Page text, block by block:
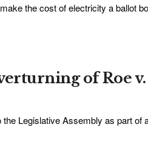
the cost of electricity a ballot
of Roe v.
Legislative Assembly as part of